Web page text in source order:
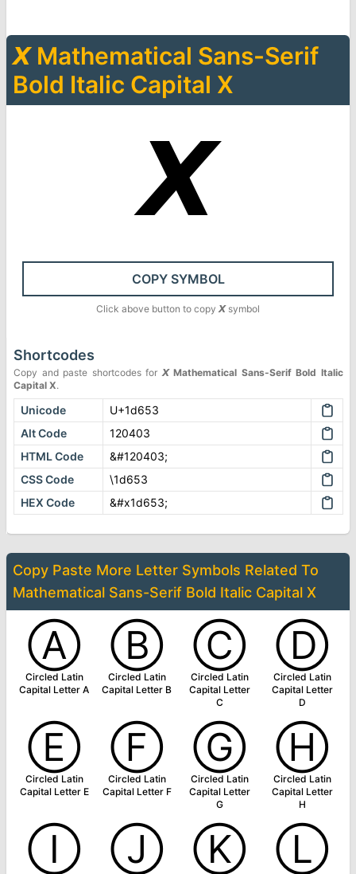
𝙓 Mathematical Sans-Serif
Bold Italic Capital X
𝙓
COPY SYMBOL
Click above button to copy𝙓symbol
Shortcodes
Copy and paste shortcodes for𝙓 Mathematical Sans-Serif Bold Italic
Capital X.
Unicode
U+1d653
Alt Code
120403
HTML Code
&#120403;
CSS Code
\1d653
HEX Code
&#x1d653;
Copy Paste More Letter Symbols Related To
Mathematical Sans-Serif Bold Italic Capital X
Ⓐ
Circled Latin
Capital Letter A
Ⓑ
Circled Latin
Capital Letter B
Ⓒ
Circled Latin
Capital Letter
C
Ⓓ
Circled Latin
Capital Letter
D
Ⓔ
Circled Latin
Capital Letter E
Ⓕ
Circled Latin
Capital Letter F
Ⓖ
Circled Latin
Capital Letter
G
Ⓗ
Circled Latin
Capital Letter
H
Ⓘ Ⓙ Ⓚ Ⓛ